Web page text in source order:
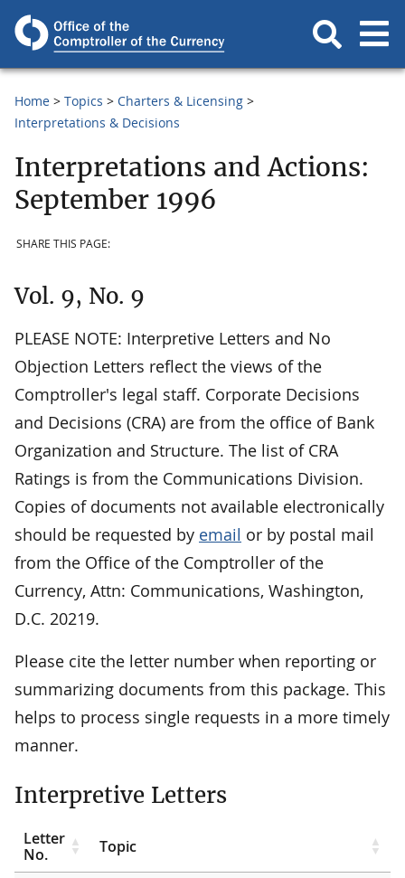
Home Topics
Charters & Licensing
Interpretations & Decisions
Interpretations and Actions:
September 1996
SHARE THIS PAGE:
Vol. 9, No. 9
PLEASE NOTE: Interpretive Letters and No
Objection Letters reflect the views of the
Comptroller's legal staff. Corporate Decisions
and Decisions (CRA) are from the office of Bank
Organization and Structure. The list of CRA
Ratings is from the Communications Division.
Copies of documents not available electronically
should be requested by email or by postal mail
from the Office of the Comptroller of the
Currency, Attn: Communications, Washington,
D.C. 20219.
Please cite the letter number when reporting or
summarizing documents from this package. This
helps to process single requests in a more timely
manner.
Interpretive Letters
Letter
No.
Topic